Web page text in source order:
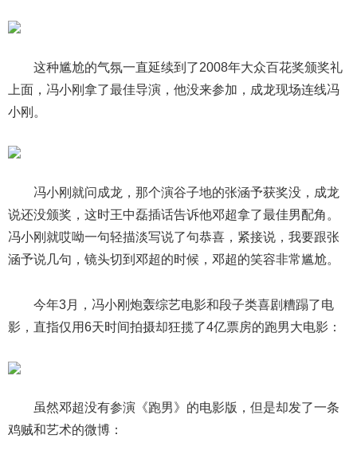
这种尴尬的气氛一直延续到了2008年大众百花奖颁奖礼
上面，冯小刚拿了最佳导演，他没来参加，成龙现场连线冯
小刚。
冯小刚就问成龙，那个演谷子地的张涵予获奖没，成龙
说还没颁奖，这时王中磊插话告诉他邓超拿了最佳男配角。
冯小刚就哎呦一句轻描淡写说了句恭喜，紧接说，我要跟张
涵予说几句，镜头切到邓超的时候，邓超的笑容非常尴尬。
今年3月，冯小刚炮轰综艺电影和段子类喜剧糟蹋了电
影，直指仅用6天时间拍摄却狂揽了4亿票房的跑男大电影：
虽然邓超没有参演《跑男》的电影版，但是却发了一条
鸡贼和艺术的微博：